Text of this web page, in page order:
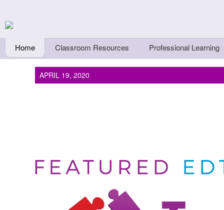
Teachers First -
Thinkers
Home Classroom Resources Professional Learning
APRIL 19, 2020